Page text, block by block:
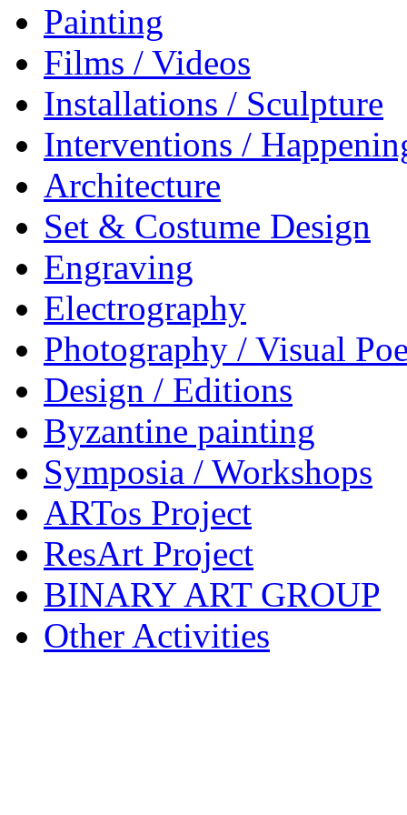
Painting
Films / Videos
Installations / Sculpture
Interventions /
Architecture
Set & Costume Design
Engraving
Electrography
Photography / Visual
Design / Editions
Byzantine painting
Symposia / Workshops
ARTos Project
ResArt Project
BINARY ART GROUP
Other Activities